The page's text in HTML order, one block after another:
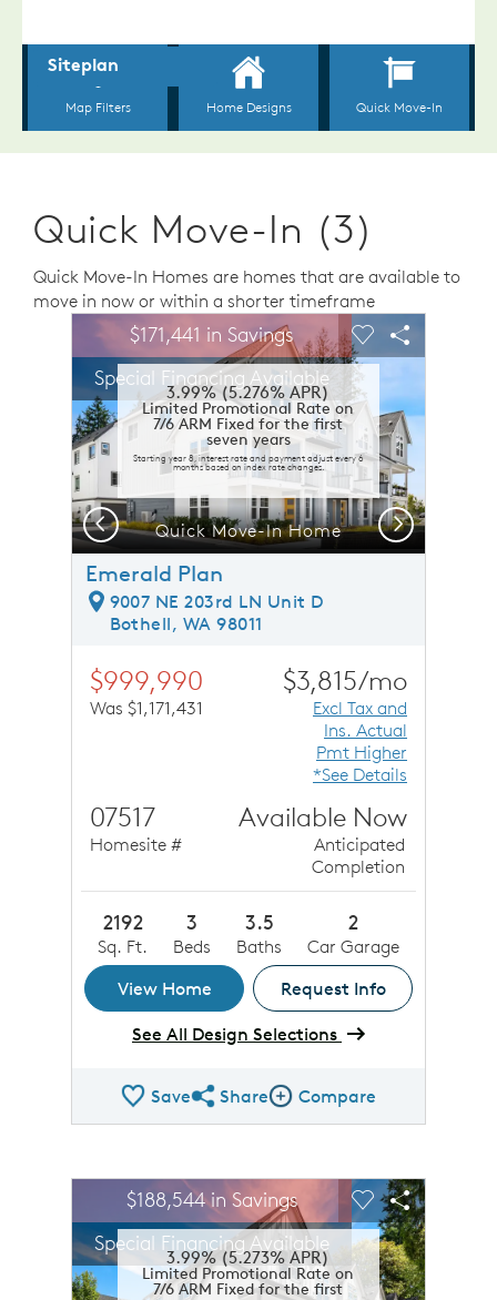
Quick Move-In (3)
Quick Move-In Homes are homes that are available to
move in now or within a shorter timeframe
This is a carousel. Use Next and Previous buttons to
Carousel Save Image
Share Image
3.99% (5.276% APR)
Limited Promotional Rate on
7/6 ARM Fixed for the first
seven years
Starting year 8, interest rate and payment adjust every 6
months based on index rate changes.
$171,441 in Savings
Special Financing Available
Expand carousel image.
Quick Move-In Home
Carousel Save
Share
Previous Next
Emerald Plan
9007 NE 203rd LN Unit D
Bothell, WA 98011
$999,990
Was $1,171,431
$3,815/mo
Excl Tax and
Ins. Actual
Pmt Higher
*See Details
07517
Homesite #
Available Now
Anticipated
Completion
2192
Sq. Ft.
3
Beds
3.5
Baths
2
Car Garage
View Home
Request Info
See All Design Selections
SaveShare QMI
ShareCompare Image
Compare
This is a carousel. Use Next and Previous buttons to
Carousel Save Image
Share Image
3.99% (5.273% APR)
Limited Promotional Rate on
7/6 ARM Fixed for the first
$188,544 in Savings
Special Financing Available
Expand carousel image.
Carousel Save
Share